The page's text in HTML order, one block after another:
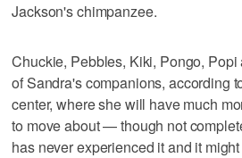
Jackson's chimpanzee.
Chuckie, Pebbles, Kiki, Pongo,
of Sandra's companions, according
center, where she will have much
to move about — though not
has never experienced it and it